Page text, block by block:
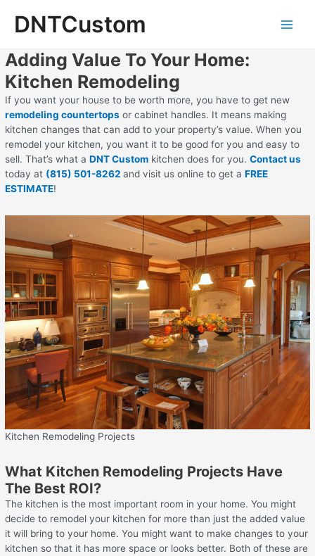
contentDNTCustom
Adding Value To Your Home:
Kitchen Remodeling
If you want your house to be worth more, you have to get new
remodeling countertops or cabinet handles. It means making
kitchen changes that can add to your property’s value. When you
remodel your kitchen, you want it to be good for you and easy to
sell. That’s what aDNT Custom kitchen does for you.Contact us
today at (815) 501-8262 and visit us online to get aFREE
ESTIMATE!
Kitchen Remodeling Projects
What Kitchen Remodeling Projects Have
The Best ROI?
The kitchen is the most important room in your home. You might
decide to remodel your kitchen for more than just the added value
it will bring to your home. You might want to make changes to your
kitchen so that it has more space or looks better. Both of these are